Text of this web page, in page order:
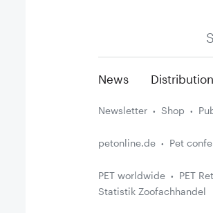
News Distribution
Newsletter Shop
petonline.de Pet
PET worldwide
PET
Statistik Zoofachhandel